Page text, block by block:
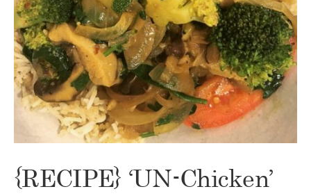
{RECIPE} ‘UN-Chicken’